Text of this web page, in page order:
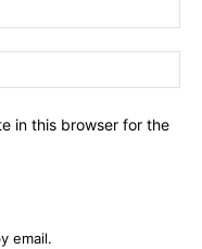
in this browser for the
email.